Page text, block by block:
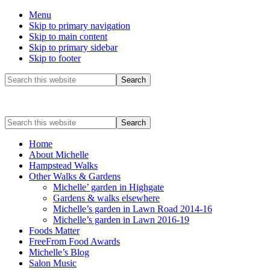
Menu
Skip to primary navigation
Skip to main content
Skip to primary sidebar
Skip to footer
Before
Search
this
Search
this
websiteHome
About Michelle
Hampstead Walks
Other Walks & Gardens
Michelle’ garden in Highgate
Gardens & walks elsewhere
Michelle’s garden in Lawn Road 2014-16
Michelle’s garden in Lawn 2016-19
Foods Matter
FreeFrom Food Awards
Michelle’s Blog
Salon Music